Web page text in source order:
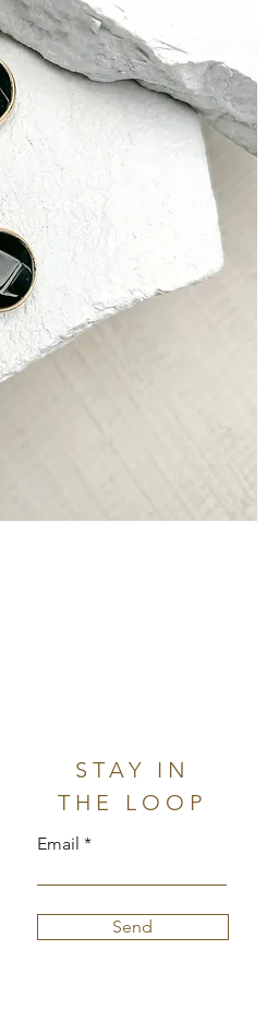
STAY IN
THE LOOP
Email
Send